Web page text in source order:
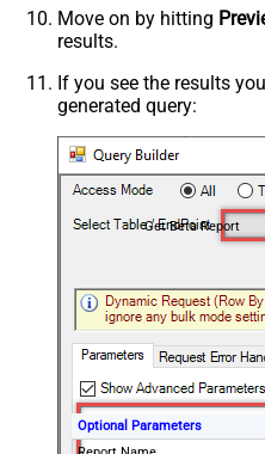
Move on by hitting
results.
If you see the results
generated query:
Get Beta Report
Optional Parameters